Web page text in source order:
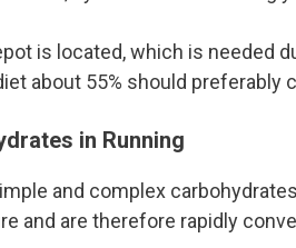
is located, which is needed
about 55% should preferably
in Running
and complex
and are therefore rapidly